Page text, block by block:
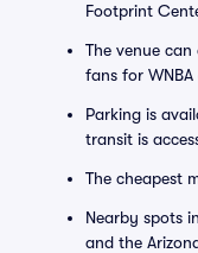
Footprint
The venue
fans for WNBA
Parking is
transit is
The cheapest
Nearby spots
and the